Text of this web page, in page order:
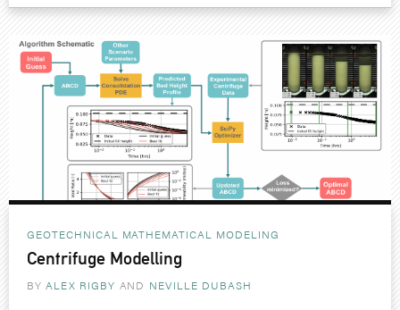
GEOTECHNICAL MATHEMATICAL MODELING
Centrifuge Modelling
BY ALEX RIGBY NEVILLE DUBASH